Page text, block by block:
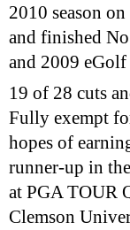
2010 season
and finished
and 2009
19 of 28 cuts
Fully exempt
hopes of
runner-up in
at PGA TOUR
Clemson